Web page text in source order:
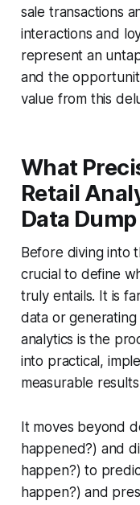
sale transactions
interactions and
represent an
and the
value from this
What
Retail
Data Dump
Before diving into
crucial to define
truly entails. It is
data or
analytics is the
into practical,
measurable
It moves beyond
happened?) and
happen?) to
happen?) and